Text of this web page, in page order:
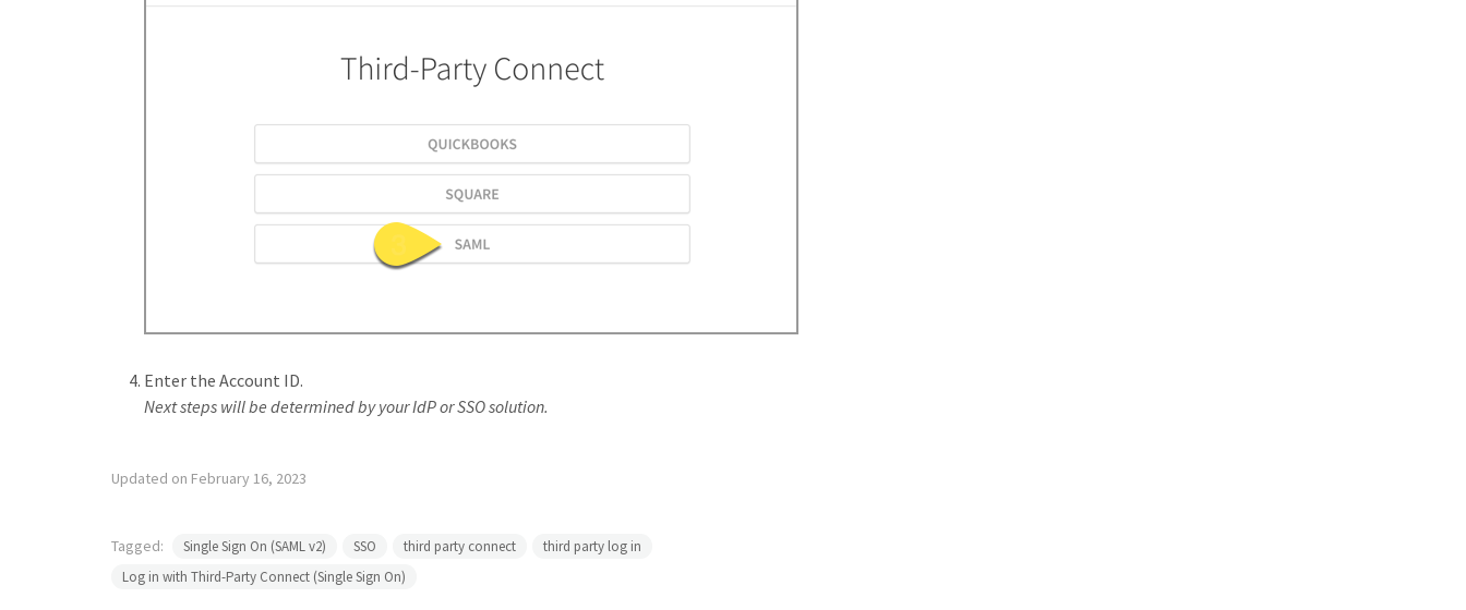
Enter the Account ID.
Next steps will be determined by your IdP or SSO solution.
Updated on February 16, 2023
Tagged: Single Sign On (SAML v2) SSO third party connect
third party log in
Log in with Third-Party Connect (Single Sign On)